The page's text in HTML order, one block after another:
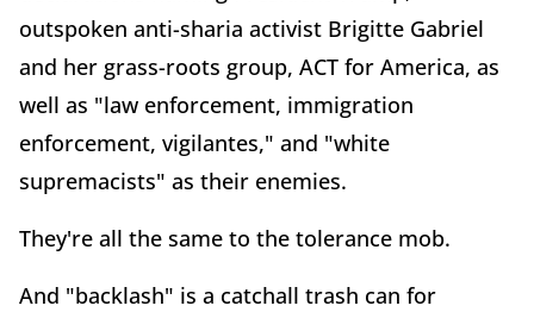
outspoken anti-sharia activist Brigitte Gabriel
and her grass-roots group, ACT for America, as
well as "law enforcement, immigration
enforcement, vigilantes," and "white
supremacists" as their enemies.
They're all the same to the tolerance mob.
And "backlash" is a catchall trash can for